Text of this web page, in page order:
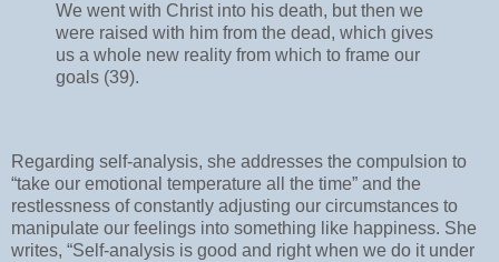
We went with Christ into his death, but then we
were raised with him from the dead, which gives
us a whole new reality from which to frame our
goals (39).
Regarding self-analysis, she addresses the compulsion to
“take our emotional temperature all the time” and the
restlessness of constantly adjusting our circumstances to
manipulate our feelings into something like happiness. She
writes, “Self-analysis is good and right when we do it under